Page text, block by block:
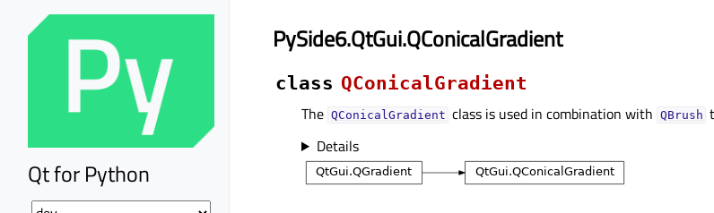
Qt for Python
PySide6.QtGui.QConicalGradient
class QConicalGradient
The QConicalGradient class is used in combination with QBrush
Details